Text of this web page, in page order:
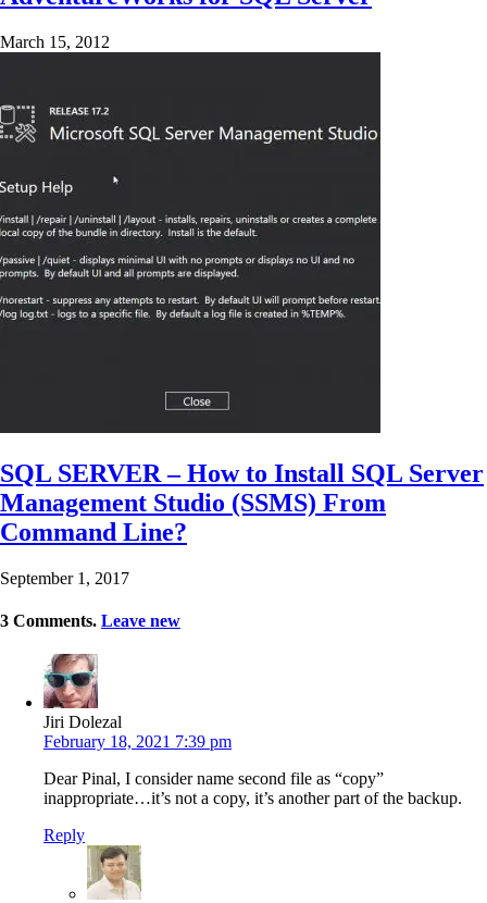
March 15, 2012
SQL SERVER – How to Install SQL Server
Management Studio (SSMS) From
Command Line?
September 1, 2017
3 Comments. Leave new
Jiri Dolezal
February 18, 2021 7:39 pm
Dear Pinal, I consider name second file as “copy”
inappropriate…it’s not a copy, it’s another part of the backup.
Reply